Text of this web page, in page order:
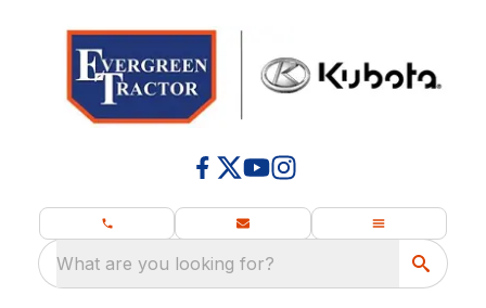
What are you looking for?